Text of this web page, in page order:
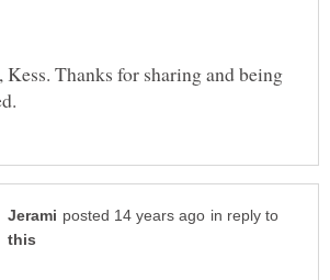
Kess. Thanks for sharing and being
in reply to